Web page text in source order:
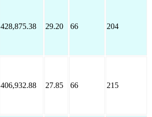
428,875.38 29.20 66 204
406,932.88 27.85 66 215